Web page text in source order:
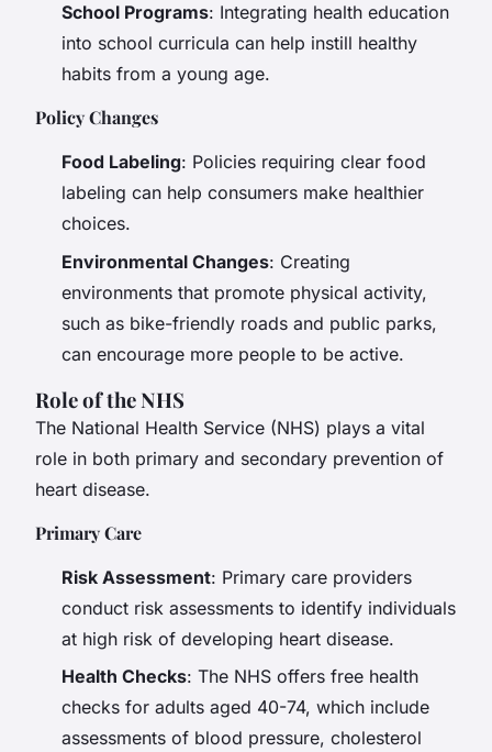
School Programs: Integrating health education
into school curricula can help instill healthy
habits from a young age.
Policy Changes
Food Labeling: Policies requiring clear food
labeling can help consumers make healthier
choices.
Environmental Changes: Creating
environments that promote physical activity,
such as bike-friendly roads and public parks,
can encourage more people to be active.
Role of the NHS
The National Health Service (NHS) plays a vital
role in both primary and secondary prevention of
heart disease.
Primary Care
Risk Assessment: Primary care providers
conduct risk assessments to identify individuals
at high risk of developing heart disease.
Health Checks: The NHS offers free health
checks for adults aged 40-74, which include
assessments of blood pressure, cholesterol